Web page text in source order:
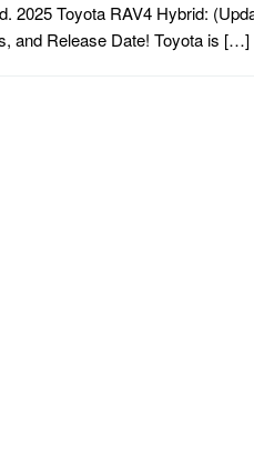
2025 Toyota RAV4 Hybrid:
and Release Date! Toyota is […]